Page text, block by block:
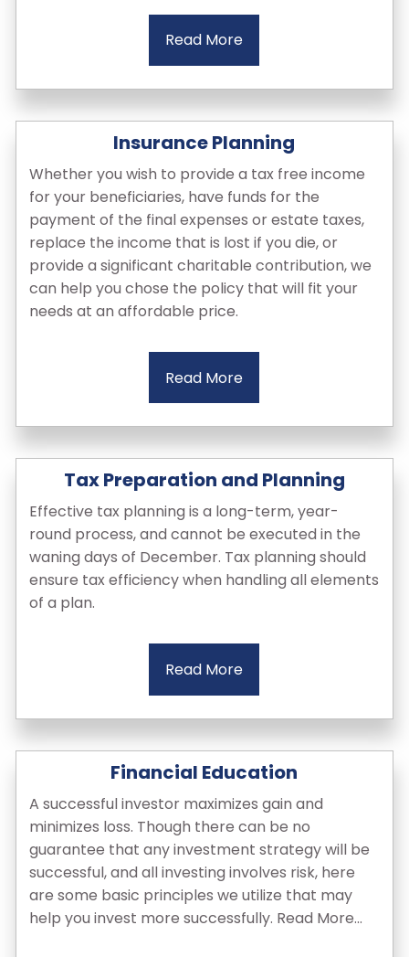
Read More
Insurance Planning
Whether you wish to provide a tax free income
for your beneficiaries, have funds for the
payment of the final expenses or estate taxes,
replace the income that is lost if you die, or
provide a significant charitable contribution, we
can help you chose the policy that will fit your
needs at an affordable price.
Read More
Tax Preparation and Planning
Effective tax planning is a long-term, year-
round process, and cannot be executed in the
waning days of December. Tax planning should
ensure tax efficiency when handling all elements
of a plan.
Read More
Financial Education
A successful investor maximizes gain and
minimizes loss. Though there can be no
guarantee that any investment strategy will be
successful, and all investing involves risk, here
are some basic principles we utilize that may
help you invest more successfully. Read More...